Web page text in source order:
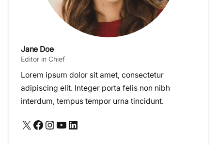
Jane Doe
Editor in Chief
Lorem ipsum dolor sit amet, consectetur
adipiscing elit. Integer porta felis non nibh
interdum, tempus tempor urna tincidunt.
X Facebook Instagram YouTube LinkedIn